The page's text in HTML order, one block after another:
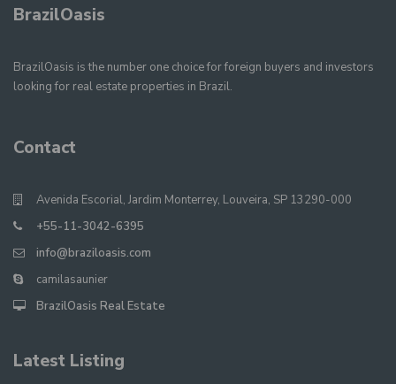
BrazilOasis
BrazilOasis is the number one choice for foreign buyers and investors
looking for real estate properties in Brazil.
Contact
Avenida Escorial, Jardim Monterrey, Louveira, SP 13290-000
+55-11-3042-6395
info@braziloasis.com
camilasaunier
BrazilOasis Real Estate
Latest Listing